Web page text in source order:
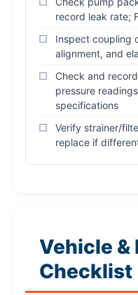
record leak rate;
Inspect coupling
alignment, and
Check and
pressure
specifications
Verify strainer/
replace if
Vehicle &
Checklist